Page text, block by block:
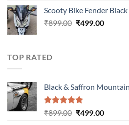
was:
₹899.00.
is:
₹499.00.
Scooty Bike Fender
₹899.00 Original
₹499.00Current
TOP RATED
Black & Saffron
Rated5.00
₹899.00 Original
₹499.00Current